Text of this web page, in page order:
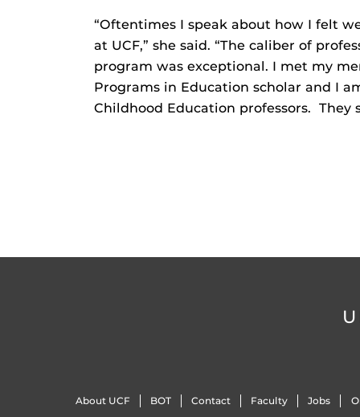
“Oftentimes I speak about how I felt
at UCF,” she said. “The caliber of
program was exceptional. I met my
Programs in Education scholar and I
Childhood Education professors.
About UCF BOT Contact Faculty Jobs